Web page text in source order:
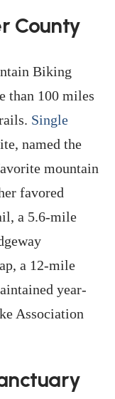
County
Biking
than 100 miles
Single
named the
mountain
favored
a 5.6-mile
a 12-mile
year-
Association